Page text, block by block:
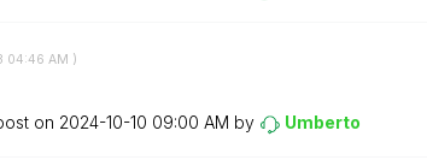
04:46 AM )
on ‎2024-10-10 09:00 AM by Umberto